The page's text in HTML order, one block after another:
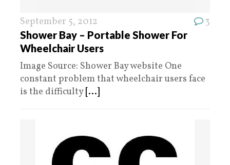
September 5, 2012 3
Shower Bay – Portable Shower For
Wheelchair Users
Image Source: Shower Bay website One
constant problem that wheelchair users face
is the difficulty [...]